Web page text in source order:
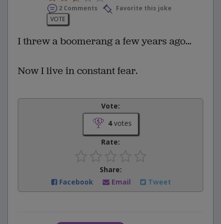
2 Comments
Favorite this joke
VOTE
I threw a boomerang a few years ago...
Now I live in constant fear.
Vote:
4votes
Rate:
Share:
Facebook
Email Tweet